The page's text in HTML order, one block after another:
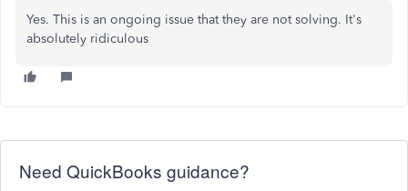
Yes. This is an ongoing issue that they are not solving. It's
absolutely ridiculous
Need QuickBooks guidance?